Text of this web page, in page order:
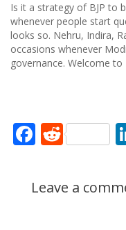
Is it a strategy of BJP to
whenever people start
looks so. Nehru, Indira,
occasions whenever
governance. Welcome to
Leave a